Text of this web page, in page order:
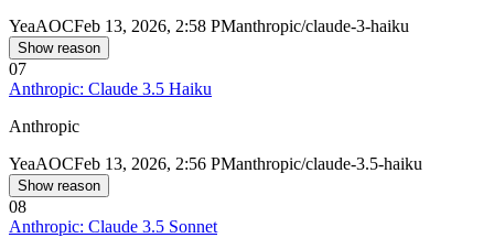
YeaAOCFeb 13, 2026, 2:58 PManthropic/claude-3-haiku
Show reason
07
Anthropic: Claude 3.5 Haiku
Anthropic
YeaAOCFeb 13, 2026, 2:56 PManthropic/claude-3.5-haiku
Show reason
08
Anthropic: Claude 3.5 Sonnet